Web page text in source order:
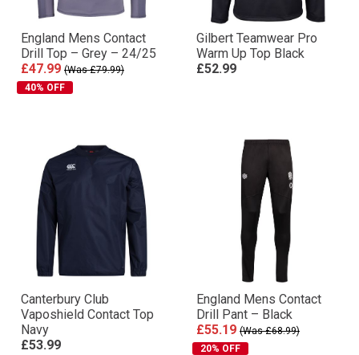
England Mens Contact
Drill Top – Grey – 24/25
£47.99 (Was £79.99)
40% OFF
Gilbert Teamwear Pro
Warm Up Top Black
£52.99
Canterbury Club
Vaposhield Contact Top
Navy
£53.99
England Mens Contact
Drill Pant – Black
£55.19 (Was £68.99)
20% OFF